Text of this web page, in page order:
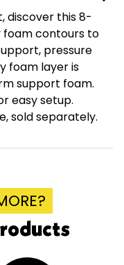
discover this 8-
foam contours to
pressure
foam layer is
support foam.
easy setup.
sold separately.